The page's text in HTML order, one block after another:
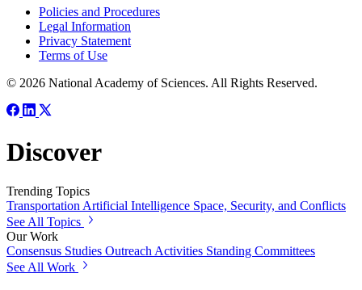
Policies and Procedures
Legal Information
Privacy Statement
Terms of Use
© 2026 National Academy of Sciences. All Rights Reserved.
Discover
Trending Topics
Transportation Artificial Intelligence Space, Security, and Conflicts
See All Topics
Our Work
Consensus Studies Outreach Activities Standing Committees
See All Work